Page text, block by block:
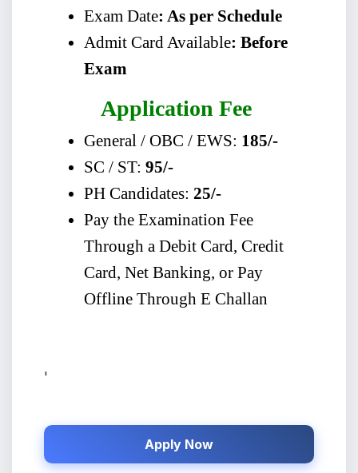
Exam Date: As per Schedule
Admit Card Available: Before
Exam
Application Fee
General / OBC / EWS: 185/-
SC / ST: 95/-
PH Candidates: 25/-
Pay the Examination Fee
Through a Debit Card, Credit
Card, Net Banking, or Pay
Offline Through E Challan
'
Apply Now